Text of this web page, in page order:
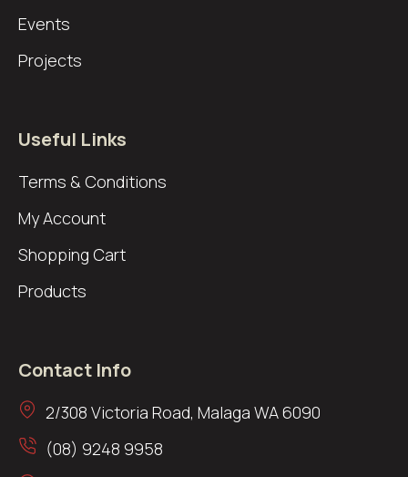
Events
Projects
Useful Links
Terms & Conditions
My Account
Shopping Cart
Products
Contact Info
2/308 Victoria Road, Malaga WA 6090
(08) 9248 9958